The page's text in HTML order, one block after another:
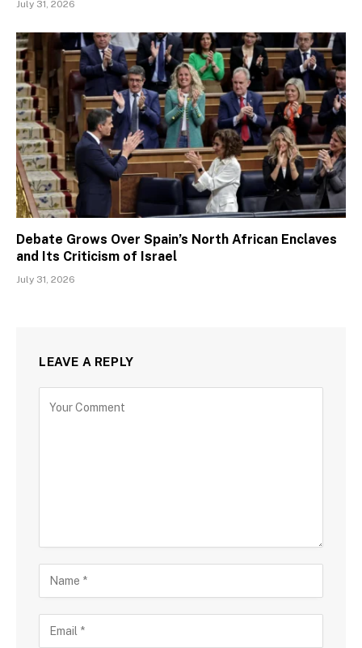
July 31, 2026
Debate Grows Over Spain’s North African Enclaves
and Its Criticism of Israel
July 31, 2026
LEAVE A REPLY